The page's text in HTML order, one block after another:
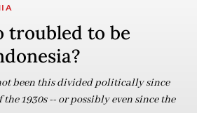
troubled to be
been this divided politically since
1930s -- or possibly even since the